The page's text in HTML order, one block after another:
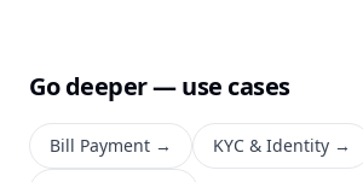
Go deeper — use cases
Bill Payment → KYC & Identity →